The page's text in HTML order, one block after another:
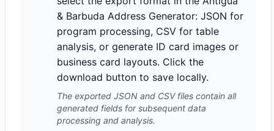
& Barbuda Address Generator: JSON for
program processing, CSV for table
analysis, or generate ID card images or
business card layouts. Click the
download button to save locally.
The exported JSON and CSV files contain all
generated fields for subsequent data
processing and analysis.